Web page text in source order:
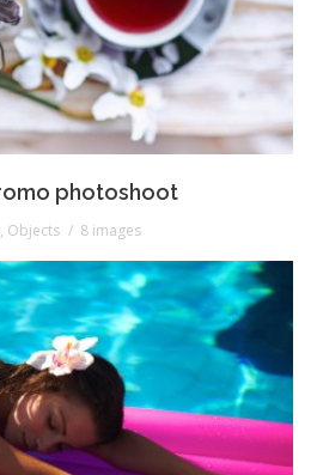
photoshoot
, Objects 8 images